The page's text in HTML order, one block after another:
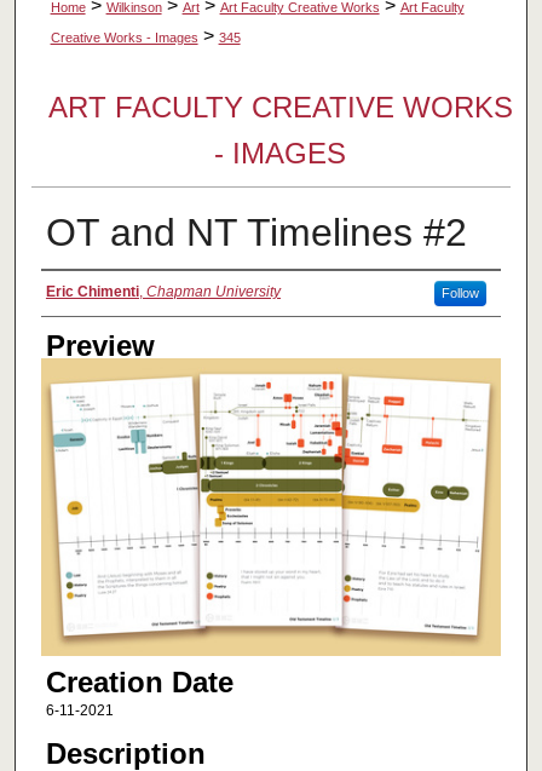
Home > Wilkinson > Art > Art Faculty Creative Works > Art Faculty
Creative Works - Images > 345
ART FACULTY CREATIVE WORKS
- IMAGES
OT and NT Timelines #2
Creator
Eric Chimenti, Chapman University Follow
Preview
Creation Date
6-11-2021
Description